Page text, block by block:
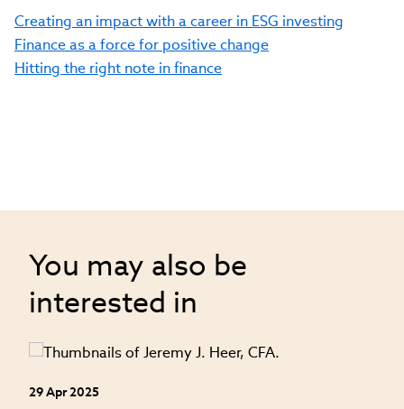
Creating an impact with a career in ESG investing
Finance as a force for positive change
Hitting the right note in finance
You may also be
interested in
29 Apr 2025